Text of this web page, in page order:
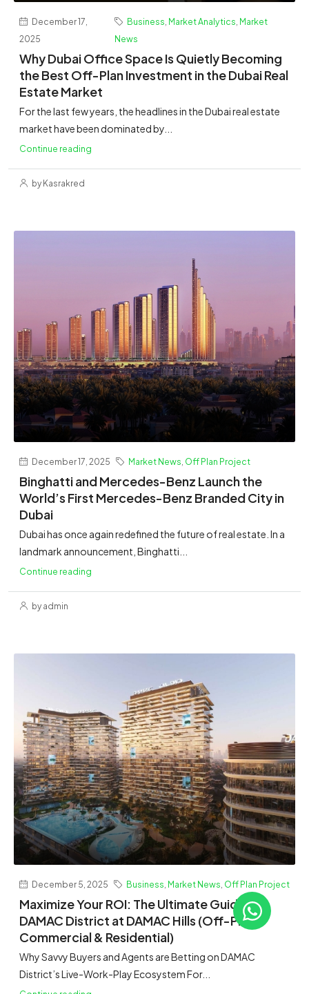
December 17,
2025
Business Market Analytics Market
News
Why Dubai Office Space Is Quietly Becoming
the Best Off-Plan Investment in the Dubai Real
Estate Market
For the last few years, the headlines in the Dubai real estate
market have been dominated by...
Continue reading
by Kasrakred
December 17, 2025 Market News Off Plan Project
Binghatti and Mercedes-Benz Launch the
World’s First Mercedes-Benz Branded City in
Dubai
Dubai has once again redefined the future of real estate. In a
landmark announcement, Binghatti...
Continue reading
by admin
December 5, 2025 Business Market News Off Plan Project
Maximize Your ROI: The Ultimate Guide to
DAMAC District at DAMAC Hills (Off-Plan
Commercial & Residential)
Why Savvy Buyers and Agents are Betting on DAMAC
District’s Live-Work-Play Ecosystem For...